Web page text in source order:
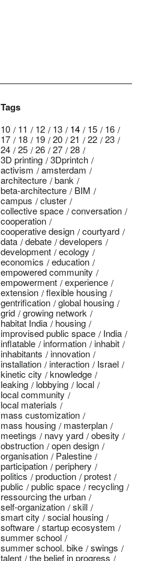
Tags
10 11 12 13 14 15
16
17
18 19 20 21 22
23
24
25 26 27
28
3D printing
3Dprintch
activism
amsterdam
architecture
bank
beta-architecture
BIM
campus
cluster
collective space
conversation
cooperation
cooperative design
courtyard
data
debate
developers
development
ecology
economics
education
empowered community
empowerment
experience
extension
flexible housing
gentrification
global housing
grid
growing network
habitat India
housing
improvised public space
India
inflatable
information
inhabit
inhabitants
innovation
installation
interaction
Israel
kinetic city
knowledge
leaking
lobbying
local
local community
local materials
mass customization
mass housing
masterplan
meetings
navy yard
obesity
obstruction
open design
organisation
Palestine
participation
periphery
politics
production
protest
public
public space
recycling
ressourcing the urban
self-organization
skill
smart city
social housing
software
startup ecosystem
summer school
summer school. bike
swings
talent
the belief in progress